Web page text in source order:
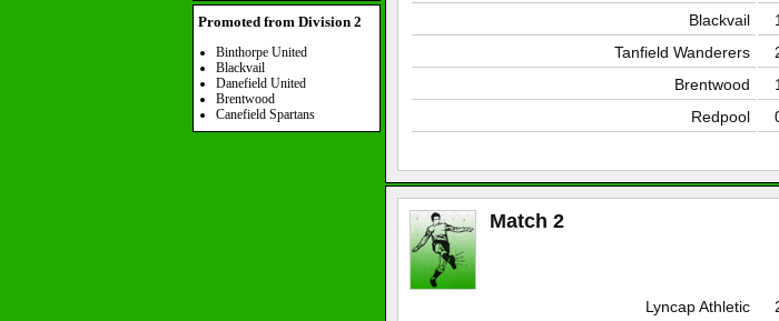
Promoted from Division 2
Binthorpe United
Blackvail
Danefield United
Brentwood
Canefield Spartans
Blackvail
1
Tanfield Wanderers
Brentwood
1
Redpool
Match 2
Lyncap Athletic